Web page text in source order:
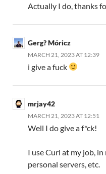
Actually I do, thanks
Gerg? Móricz
MARCH 21, 2023 AT 12:39
i give a fuck
mrjay42
MARCH 21, 2023 AT 12:51
Well I do give a f*ck!
I use Curl at my job,
personal servers, etc.